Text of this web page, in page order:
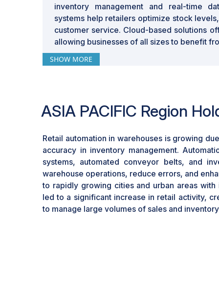
inventory management and real-time
systems help retailers optimize stock
customer service. Cloud-based solutions
allowing businesses of all sizes to benefit
SHOW MORE
ASIA PACIFIC Region
Retail automation in warehouses is growing
accuracy in inventory management.
systems, automated conveyor belts, and
warehouse operations, reduce errors, and
to rapidly growing cities and urban areas
led to a significant increase in retail activity,
to manage large volumes of sales and